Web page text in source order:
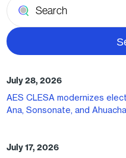
July 28, 2026
AES CLESA modernizes
Ana, Sonsonate, and
July 17, 2026